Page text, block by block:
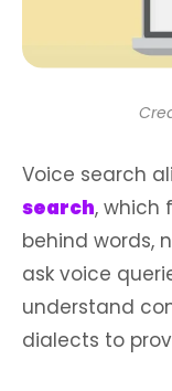
Voice search
search, which
behind words,
ask voice
understand
dialects to